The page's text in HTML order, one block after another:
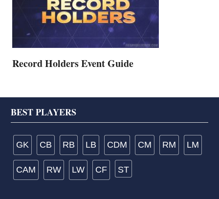
Record Holders Event Guide
Footer
BEST PLAYERS
GK CB RB LB CDM CM RM LM
CAM RW LW CF ST